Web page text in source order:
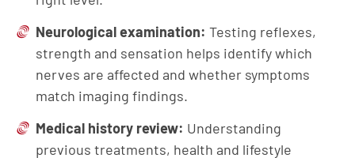
Neurological examination: Testing reflexes,
strength and sensation helps identify which
nerves are affected and whether symptoms
match imaging findings.
Medical history review: Understanding
previous treatments, health and lifestyle